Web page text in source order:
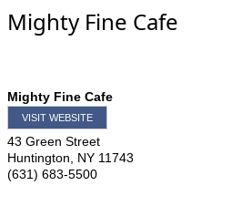
Mighty Fine Cafe
Mighty Fine Cafe
VISIT WEBSITE
43 Green Street
Huntington
NY 11743
(631) 683-5500